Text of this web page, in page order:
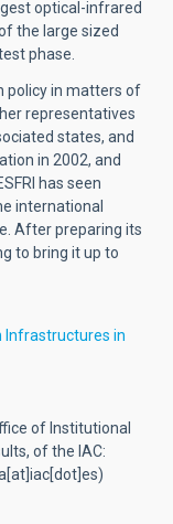
optical-infrared
the large sized
phase.
policy in matters of
representatives
states, and
in 2002, and
has seen
international
After preparing its
to bring it up to
Infrastructures in
of Institutional
of the IAC: